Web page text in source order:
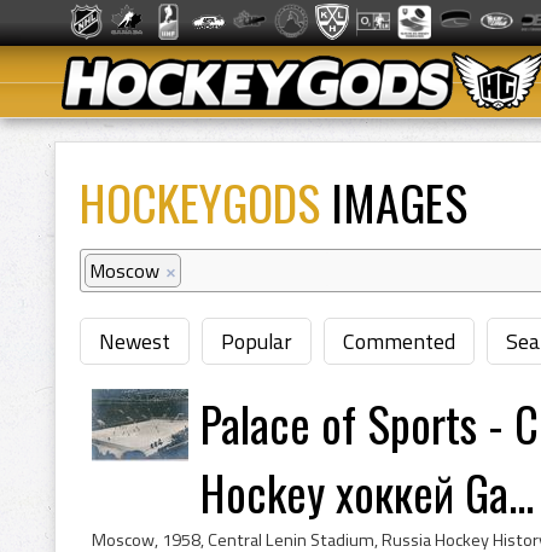
HOCKEYGODS IMAGES
Moscow ×
Newest Popular Commented
Palace of Sports -
Hockey хоккей Ga...